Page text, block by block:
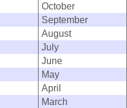
October
September
August
July
June
May
April
March